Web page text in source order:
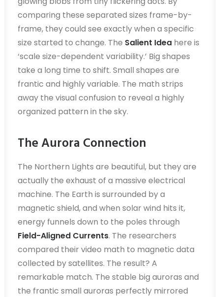
comparing these separated sizes frame-by-
frame, they could see exactly when a specific
size started to change. The Salient Idea here is
‘scale size-dependent variability.’ Big shapes
take a long time to shift. Small shapes are
frantic and highly variable. The math strips
away the visual confusion to reveal a highly
organized pattern in the sky.
The Aurora Connection
The Northern Lights are beautiful, but they are
actually the exhaust of a massive electrical
machine. The Earth is surrounded by a
magnetic shield, and when solar wind hits it,
energy funnels down to the poles through
Field-Aligned Currents. The researchers
compared their video math to magnetic data
collected by satellites. The result? A
remarkable match. The stable big auroras and
the frantic small auroras perfectly mirrored